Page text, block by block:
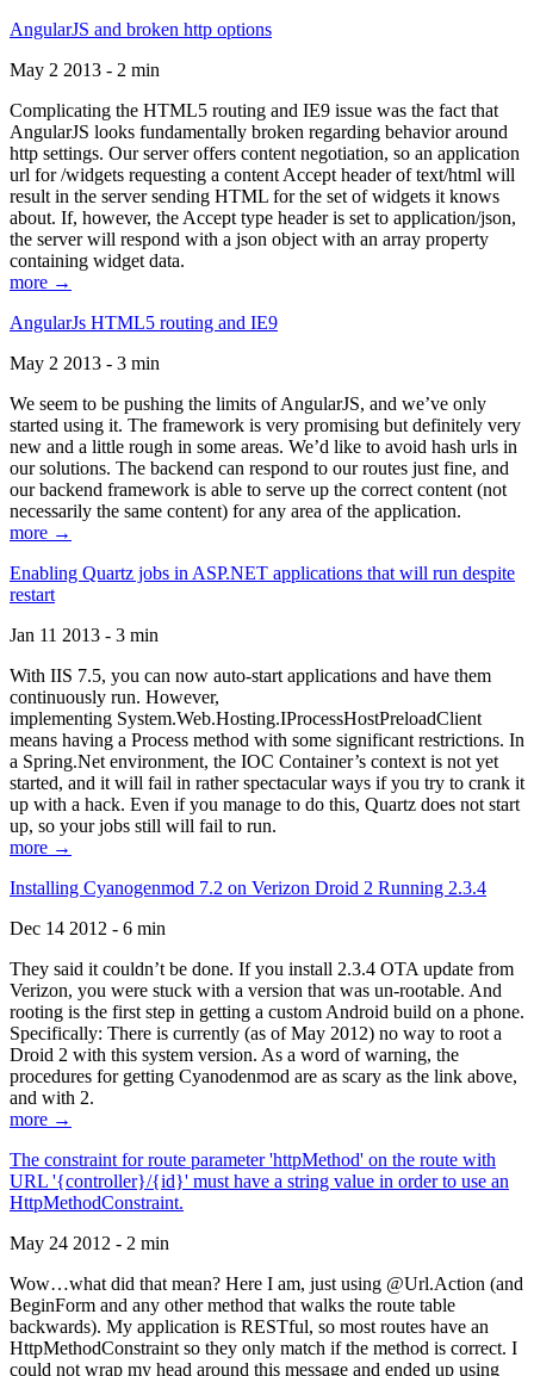
AngularJS and broken http options
May 2 2013 - 2 min
Complicating the HTML5 routing and IE9 issue was the fact that
AngularJS looks fundamentally broken regarding behavior around
http settings. Our server offers content negotiation, so an application
url for /widgets requesting a content Accept header of text/html will
result in the server sending HTML for the set of widgets it knows
about. If, however, the Accept type header is set to application/json,
the server will respond with a json object with an array property
containing widget data.
more →
AngularJs HTML5 routing and IE9
May 2 2013 - 3 min
We seem to be pushing the limits of AngularJS, and we’ve only
started using it. The framework is very promising but definitely very
new and a little rough in some areas. We’d like to avoid hash urls in
our solutions. The backend can respond to our routes just fine, and
our backend framework is able to serve up the correct content (not
necessarily the same content) for any area of the application.
more →
Enabling Quartz jobs in ASP.NET applications that will run despite
restart
Jan 11 2013 - 3 min
With IIS 7.5, you can now auto-start applications and have them
continuously run. However,
implementing System.Web.Hosting.IProcessHostPreloadClient
means having a Process method with some significant restrictions. In
a Spring.Net environment, the IOC Container’s context is not yet
started, and it will fail in rather spectacular ways if you try to crank it
up with a hack. Even if you manage to do this, Quartz does not start
up, so your jobs still will fail to run.
more →
Installing Cyanogenmod 7.2 on Verizon Droid 2 Running 2.3.4
Dec 14 2012 - 6 min
They said it couldn’t be done. If you install 2.3.4 OTA update from
Verizon, you were stuck with a version that was un-rootable. And
rooting is the first step in getting a custom Android build on a phone.
Specifically: There is currently (as of May 2012) no way to root a
Droid 2 with this system version. As a word of warning, the
procedures for getting Cyanodenmod are as scary as the link above,
and with 2.
more →
The constraint for route parameter 'httpMethod' on the route with
URL '{controller}/{id}' must have a string value in order to use an
HttpMethodConstraint.
May 24 2012 - 2 min
Wow…what did that mean? Here I am, just using @Url.Action (and
BeginForm and any other method that walks the route table
backwards). My application is RESTful, so most routes have an
HttpMethodConstraint so they only match if the method is correct. I
could not wrap my head around this message and ended up using